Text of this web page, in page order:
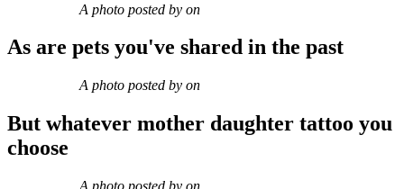
A photo posted by on
As are pets you've shared in the past
A photo posted by on
But whatever mother daughter tattoo you
choose